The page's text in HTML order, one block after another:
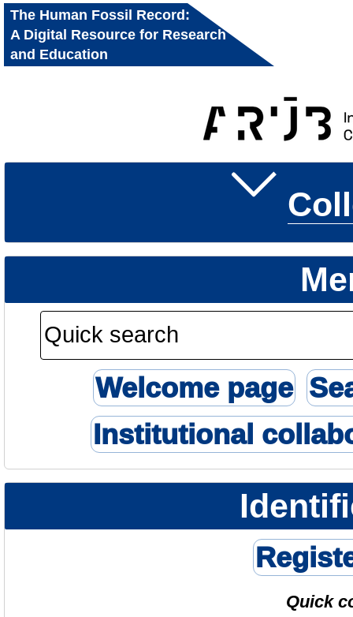
The Human Fossil Record:
A Digital Resource for Research
and Education
Welcome page
Institutional
Quick